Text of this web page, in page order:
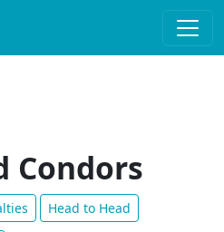
Condors
Head to Head